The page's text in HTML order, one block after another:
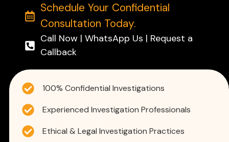
Schedule Your Confidential
Consultation Today.
Call Now | WhatsApp Us | Request a
Callback
100% Confidential Investigations
Experienced Investigation Professionals
Ethical & Legal Investigation Practices